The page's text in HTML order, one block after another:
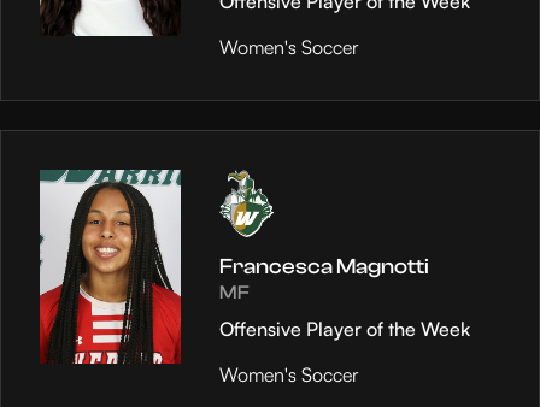
Women's Soccer
Francesca Magnotti
MF
Offensive Player of the Week
Women's Soccer